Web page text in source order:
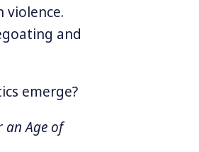
violence.
and
emerge?
an Age of